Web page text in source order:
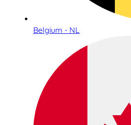
Belgium - NL